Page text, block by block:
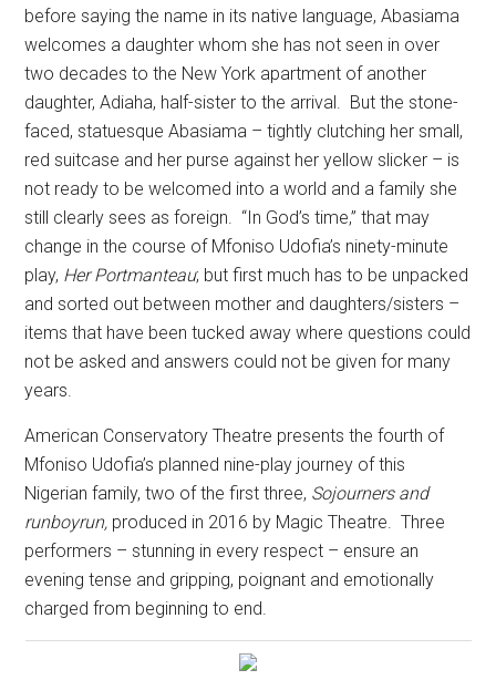
before saying the name in its native language, Abasiama
welcomes a daughter whom she has not seen in over
two decades to the New York apartment of another
daughter, Adiaha, half-sister to the arrival. But the stone-
faced, statuesque Abasiama – tightly clutching her small,
red suitcase and her purse against her yellow slicker – is
not ready to be welcomed into a world and a family she
still clearly sees as foreign. “In God’s time,” that may
change in the course of Mfoniso Udofia’s ninety-minute
play, Her Portmanteau; but first much has to be unpacked
and sorted out between mother and daughters/sisters –
items that have been tucked away where questions could
not be asked and answers could not be given for many
years.
American Conservatory Theatre presents the fourth of
Mfoniso Udofia’s planned nine-play journey of this
Nigerian family, two of the first three, Sojourners and
runboyrun, produced in 2016 by Magic Theatre. Three
performers – stunning in every respect – ensure an
evening tense and gripping, poignant and emotionally
charged from beginning to end.